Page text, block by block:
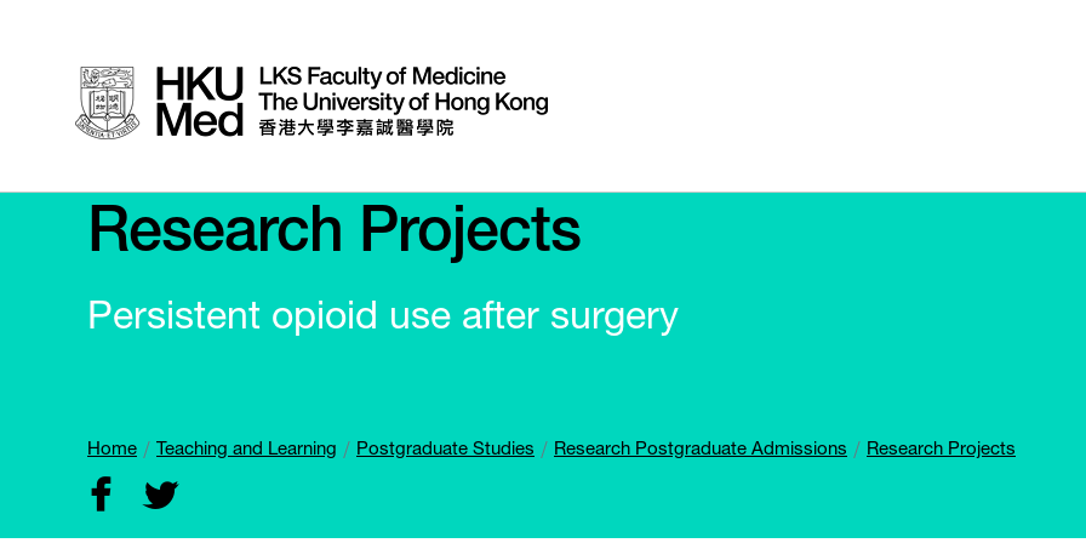
Research Projects
Persistent opioid use after surgery
Home Teaching and Learning Postgraduate Studies Research Postgraduate Admissions Research Projects